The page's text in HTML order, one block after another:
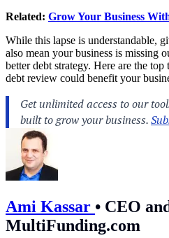
Related: Grow Your Business
While this lapse is understandable,
also mean your business is missing
better debt strategy. Here are the
debt review could benefit your
Ami Kassar • CEO
MultiFunding.com